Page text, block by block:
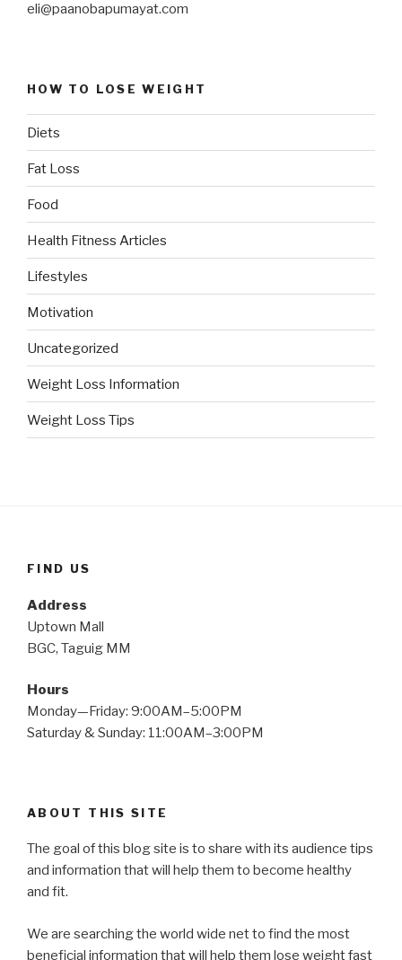
eli@paanobapumayat.com
HOW TO LOSE WEIGHT
Diets
Fat Loss
Food
Health Fitness Articles
Lifestyles
Motivation
Uncategorized
Weight Loss Information
Weight Loss Tips
FIND US
Address
Uptown Mall
BGC, Taguig MM
Hours
Monday—Friday: 9:00AM–5:00PM
Saturday & Sunday: 11:00AM–3:00PM
ABOUT THIS SITE
The goal of this blog site is to share with its audience tips
and information that will help them to become healthy
and fit.
We are searching the world wide net to find the most
beneficial information that will help them lose weight fast